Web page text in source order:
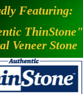
Featuring:
ThinStone"
Veneer Stone